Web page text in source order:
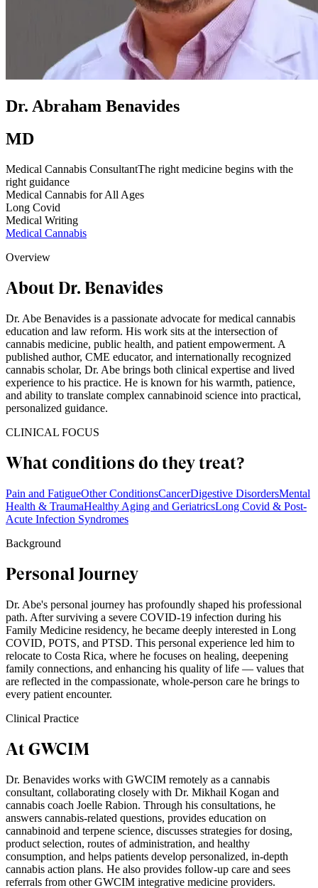
Dr. Abraham Benavides
MD
Medical Cannabis ConsultantThe right medicine begins with the
right guidance
Medical Cannabis for All Ages
Long Covid
Medical Writing
Medical Cannabis
Overview
About Dr. Benavides
Dr. Abe Benavides is a passionate advocate for medical cannabis
education and law reform. His work sits at the intersection of
cannabis medicine, public health, and patient empowerment. A
published author, CME educator, and internationally recognized
cannabis scholar, Dr. Abe brings both clinical expertise and lived
experience to his practice. He is known for his warmth, patience,
and ability to translate complex cannabinoid science into practical,
personalized guidance.
CLINICAL FOCUS
What conditions do they treat?
Pain and FatigueOther ConditionsCancerDigestive DisordersMental
Health & TraumaHealthy Aging and GeriatricsLong Covid & Post-
Acute Infection Syndromes
Background
Personal Journey
Dr. Abe's personal journey has profoundly shaped his professional
path. After surviving a severe COVID-19 infection during his
Family Medicine residency, he became deeply interested in Long
COVID, POTS, and PTSD. This personal experience led him to
relocate to Costa Rica, where he focuses on healing, deepening
family connections, and enhancing his quality of life — values that
are reflected in the compassionate, whole-person care he brings to
every patient encounter.
Clinical Practice
At GWCIM
Dr. Benavides works with GWCIM remotely as a cannabis
consultant, collaborating closely with Dr. Mikhail Kogan and
cannabis coach Joelle Rabion. Through his consultations, he
answers cannabis-related questions, provides education on
cannabinoid and terpene science, discusses strategies for dosing,
product selection, routes of administration, and healthy
consumption, and helps patients develop personalized, in-depth
cannabis action plans. He also provides follow-up care and sees
referrals from other GWCIM integrative medicine providers.